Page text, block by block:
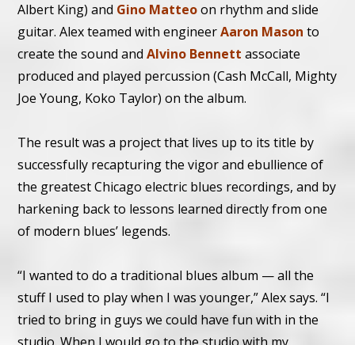
Albert King) and Gino Matteoon rhythm and slide
guitar. Alex teamed with engineerAaron Masonto
create the sound andAlvino Bennett associate
produced and played percussion (Cash McCall, Mighty
Joe Young, Koko Taylor) on the album.
The result was a project that lives up to its title by
successfully recapturing the vigor and ebullience of
the greatest Chicago electric blues recordings, and by
harkening back to lessons learned directly from one
of modern blues’ legends.
“I wanted to do a traditional blues album — all the
stuff I used to play when I was younger,” Alex says. “I
tried to bring in guys we could have fun with in the